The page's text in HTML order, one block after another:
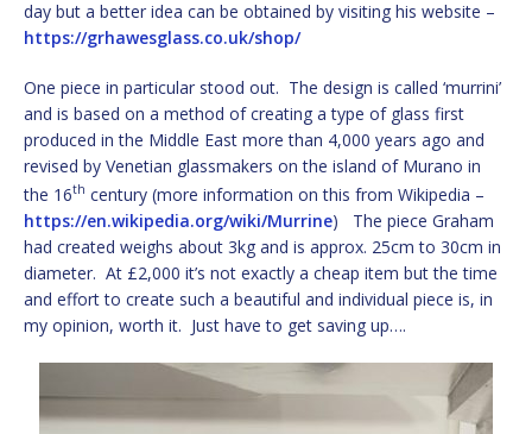
day but a better idea can be obtained by visiting his website –
https://grhawesglass.co.uk/shop/
One piece in particular stood out. The design is called ‘murrini’
and is based on a method of creating a type of glass first
produced in the Middle East more than 4,000 years ago and
revised by Venetian glassmakers on the island of Murano in
the 16th century (more information on this from Wikipedia –
https://en.wikipedia.org/wiki/Murrine) The piece Graham
had created weighs about 3kg and is approx. 25cm to 30cm in
diameter. At £2,000 it’s not exactly a cheap item but the time
and effort to create such a beautiful and individual piece is, in
my opinion, worth it. Just have to get saving up….